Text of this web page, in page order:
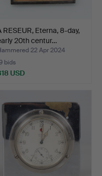
RESEUR, Eterna, 8-day,
20th centur…
22 Apr 2024
bids
USD